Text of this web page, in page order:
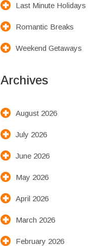
Last Minute Holidays
Romantic Breaks
Weekend Getaways
Archives
August 2026
July 2026
June 2026
May 2026
April 2026
March 2026
February 2026